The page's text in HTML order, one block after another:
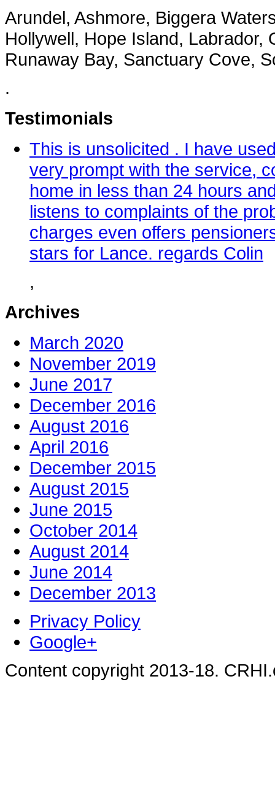
Arundel, Ashmore, Biggera
Hollywell, Hope Island, Labrador,
Runaway Bay, Sanctuary Cove,
.
Testimonials
This is unsolicited . I have
very prompt with the service,
home in less than 24 hours
listens to complaints of the
charges even offers
stars for Lance. regards Colin
,
Archives
March 2020
November 2019
June 2017
December 2016
August 2016
April 2016
December 2015
August 2015
June 2015
October 2014
August 2014
June 2014
December 2013
Privacy Policy
Google+
Content copyright 2013-18.